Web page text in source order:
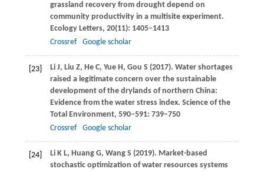
grassland recovery from drought depend on
community productivity in a multisite experiment.
Ecology Letters, 20(11): 1405–1413
Crossref
Google scholar
[23] LiJ, Liu Z, HeC, YueH, Gou S (2017). Water shortages
raised a legitimate concern over the sustainable
development of the drylands of northern China:
Evidence from the water stress index. Science of the
Total Environment, 590–591: 739–750
Crossref
Google scholar
[24] LiK L, Huang G, WangS (2019). Market-based
stochastic optimization of water resources systems